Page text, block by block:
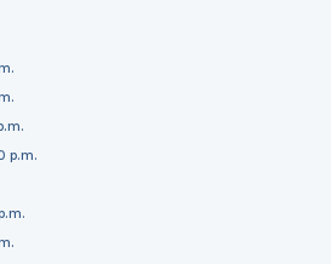
p.m.